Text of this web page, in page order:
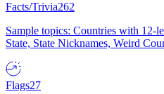
Facts/Trivia262
Sample topics: Countries with 12-
State, State Nicknames, Weird
Flags27